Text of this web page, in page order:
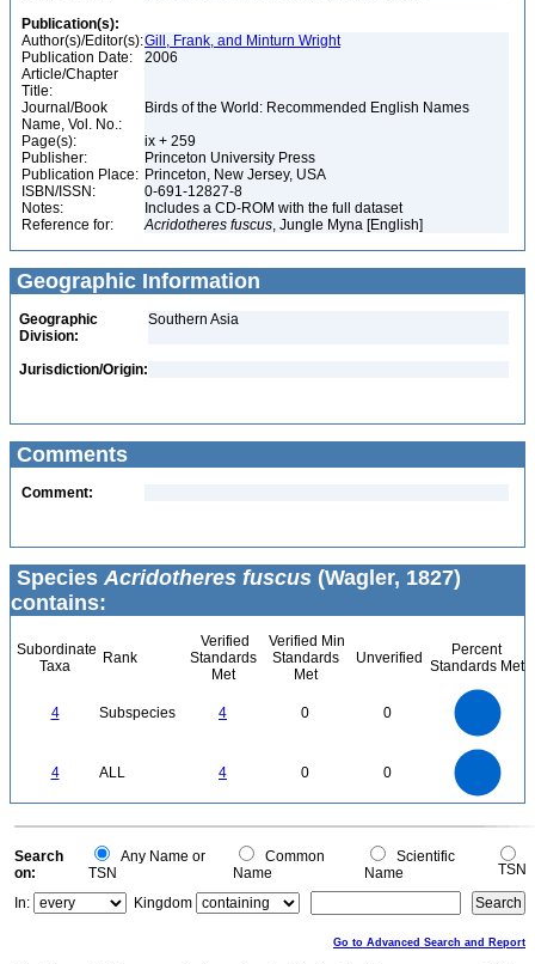
Publication(s):
Author(s)/Editor(s):Gill, Frank, and Minturn Wright
Publication Date:
2006
Article/Chapter
Title:
Journal/Book
Name, Vol. No.:
Birds of the World: Recommended English Names
Page(s):
ix + 259
Publisher:
Princeton University Press
Publication Place: Princeton, New Jersey, USA
ISBN/ISSN:
0-691-12827-8
Notes:
Includes a CD-ROM with the full dataset
Reference for:
Acridotheres fuscus, Jungle Myna [English]
Geographic Information
Geographic
Division:
Southern Asia
Jurisdiction/Origin:
Comments
Comment:
Species Acridotheres fuscus (Wagler, 1827)
contains:
Subordinate
Taxa
Rank
Verified
Standards
Met
Verified Min
Standards
Met
Unverified
Percent
Standards Met
4 Subspecies 4 0 0
4 ALL 4 0 0
0
0
Search
on:
Any Name or
TSN
Common
Name
Scientific
Name
TSN
In:
Kingdom
Go to Advanced Search and Report